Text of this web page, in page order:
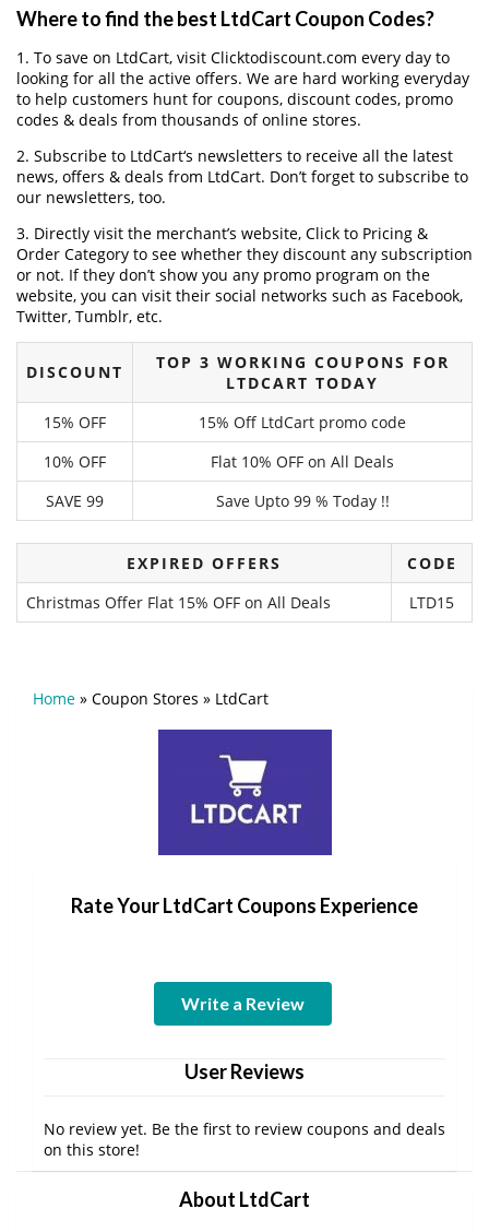
Where to find the best LtdCart Coupon Codes?
1. To save on LtdCart, visit Clicktodiscount.com every day to
looking for all the active offers. We are hard working everyday
to help customers hunt for coupons, discount codes, promo
codes & deals from thousands of online stores.
2. Subscribe to LtdCart‘s newsletters to receive all the latest
news, offers & deals from LtdCart. Don’t forget to subscribe to
our newsletters, too.
3. Directly visit the merchant’s website, Click to Pricing &
Order Category to see whether they discount any subscription
or not. If they don’t show you any promo program on the
website, you can visit their social networks such as Facebook,
Twitter, Tumblr, etc.
DISCOUNT
TOP 3 WORKING COUPONS FOR
LTDCART TODAY
15% OFF
15% Off LtdCart promo code
10% OFF
Flat 10% OFF on All Deals
SAVE 99
Save Upto 99 % Today !!
EXPIRED OFFERS
CODE
Christmas Offer Flat 15% OFF on All Deals
LTD15
Home » Coupon Stores » LtdCart
Rate Your LtdCart Coupons Experience
Write a Review
User Reviews
No review yet. Be the first to review coupons and deals
on this store!
About LtdCart